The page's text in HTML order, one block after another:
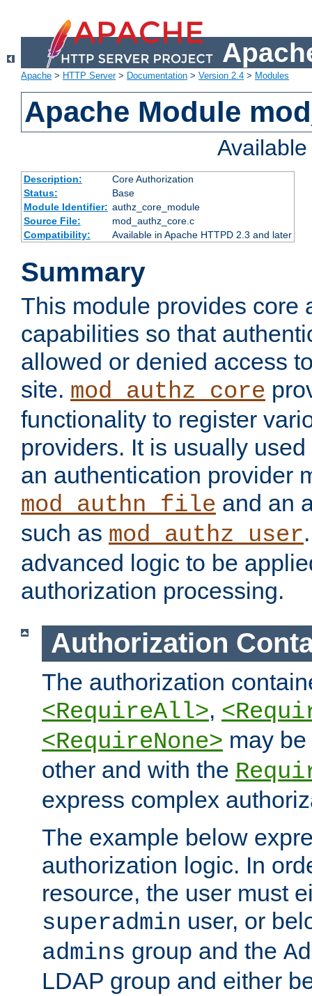
Apache > HTTP Server> Documentation > Version 2.4 > Modules
Apache Module
Description:
Core Authorization
Status:
Base
Module Identifier: authz_core_module
Source File:
mod_authz_core.c
Compatibility:
Available in Apache HTTPD 2.3 and later
Summary
This module provides core
capabilities so that
allowed or denied access
site. mod_authz_core
functionality to register
providers. It is usually
an authentication provider
mod_authn_file and an
such as mod_authz_user
advanced logic to be
authorization processing.
Authorization
The authorization
<RequireAll>,
<RequireNone> may
other and with the
express complex
The example below
authorization logic. In
resource, the user must
superadmin user, or
admins group and the
LDAP group and either